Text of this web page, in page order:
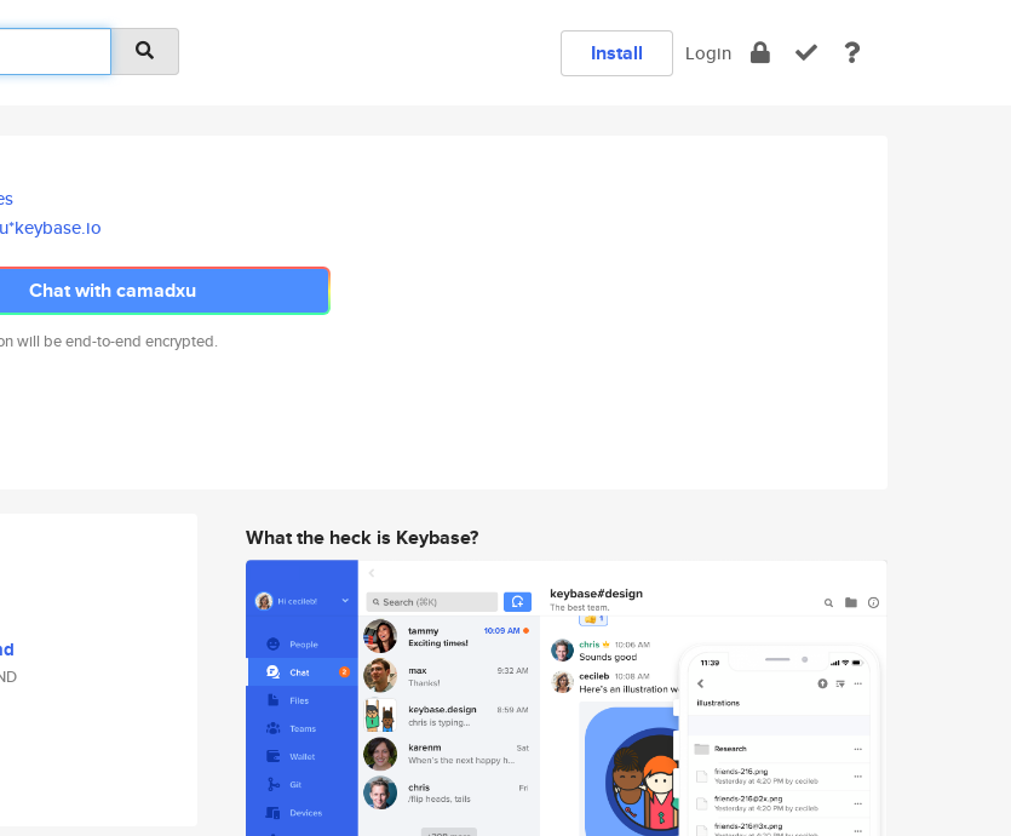
Install Login
Chat with camadxu
will be end-to-end encrypted.
What the heck is Keybase?